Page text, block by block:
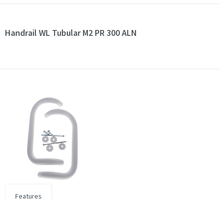
Handrail WL Tubular M2 PR 300 ALN
Features